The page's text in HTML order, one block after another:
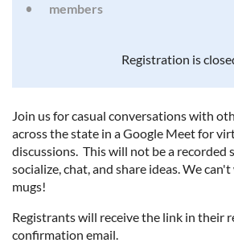
members
Registration is
Join us for casual conversations with
across the state in a Google Meet for
discussions. This will not be a recorded
socialize, chat, and share ideas. We
mugs!
Registrants will receive the link in their
confirmation email.